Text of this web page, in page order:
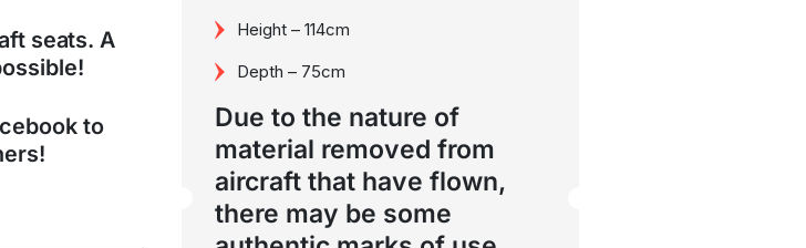
seats. A
to
Height – 114cm
Depth – 75cm
Due to the nature of
material removed from
aircraft that have flown,
there may be some